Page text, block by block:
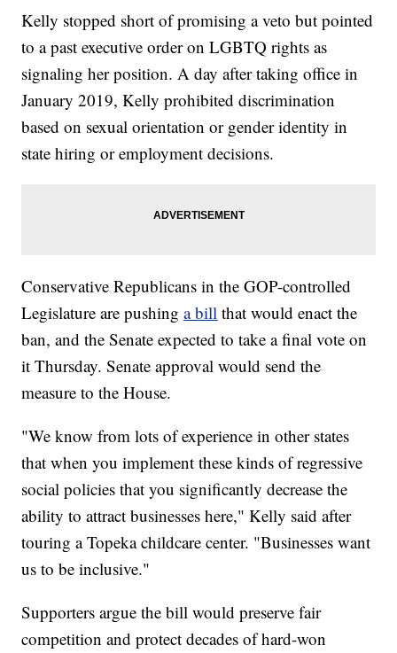
Kelly stopped short of promising a veto but pointed
to a past executive order on LGBTQ rights as
signaling her position. A day after taking office in
January 2019, Kelly prohibited discrimination
based on sexual orientation or gender identity in
state hiring or employment decisions.
Conservative Republicans in the GOP-controlled
Legislature are pushinga bill that would enact the
ban, and the Senate expected to take a final vote on
it Thursday. Senate approval would send the
measure to the House.
"We know from lots of experience in other states
that when you implement these kinds of regressive
social policies that you significantly decrease the
ability to attract businesses here," Kelly said after
touring a Topeka childcare center. "Businesses want
us to be inclusive."
Supporters argue the bill would preserve fair
competition and protect decades of hard-won